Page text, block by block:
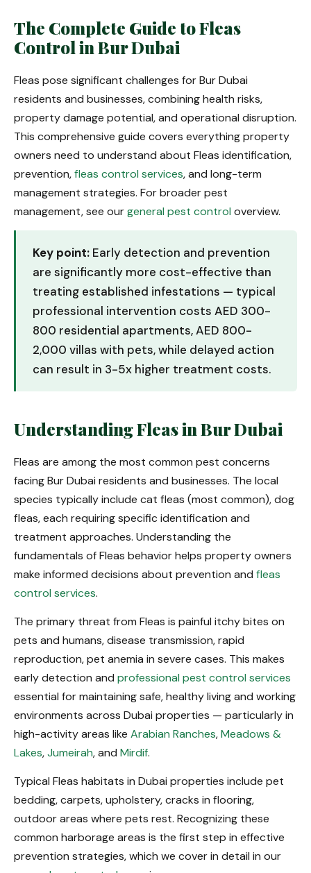
The Complete Guide to Fleas
Control in Bur Dubai
Fleas pose significant challenges for Bur Dubai
residents and businesses, combining health risks,
property damage potential, and operational disruption.
This comprehensive guide covers everything property
owners need to understand about Fleas identification,
prevention,fleas control services, and long-term
management strategies. For broader pest
management, see ourgeneral pest control overview.
Key point: Early detection and prevention
are significantly more cost-effective than
treating established infestations — typical
professional intervention costs AED 300-
800 residential apartments, AED 800-
2,000 villas with pets, while delayed action
can result in 3-5x higher treatment costs.
Understanding Fleas in Bur Dubai
Fleas are among the most common pest concerns
facing Bur Dubai residents and businesses. The local
species typically include cat fleas (most common), dog
fleas, each requiring specific identification and
treatment approaches. Understanding the
fundamentals of Fleas behavior helps property owners
make informed decisions about prevention and fleas
control services.
The primary threat from Fleas is painful itchy bites on
pets and humans, disease transmission, rapid
reproduction, pet anemia in severe cases. This makes
early detection and professional pest control services
essential for maintaining safe, healthy living and working
environments across Dubai properties — particularly in
high-activity areas like Arabian Ranches,Meadows &
Lakes,Jumeirah, and Mirdif.
Typical Fleas habitats in Dubai properties include pet
bedding, carpets, upholstery, cracks in flooring,
outdoor areas where pets rest. Recognizing these
common harborage areas is the first step in effective
prevention strategies, which we cover in detail in our